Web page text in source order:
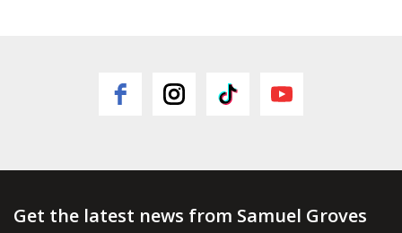
Get the latest news from Samuel Groves